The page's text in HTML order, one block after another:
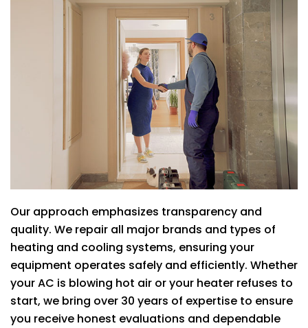
Our approach emphasizes transparency and
quality. We repair all major brands and types of
heating and cooling systems, ensuring your
equipment operates safely and efficiently. Whether
your AC is blowing hot air or your heater refuses to
start, we bring over 30 years of expertise to ensure
you receive honest evaluations and dependable